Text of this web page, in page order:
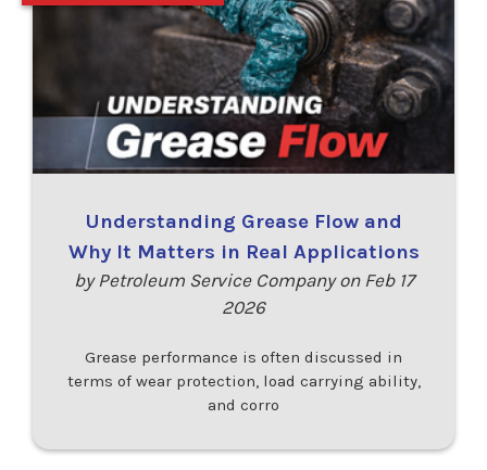
Understanding Grease Flow and
Why It Matters in Real Applications
by Petroleum Service Company on Feb 17
2026
Grease performance is often discussed in
terms of wear protection, load carrying ability,
and corro